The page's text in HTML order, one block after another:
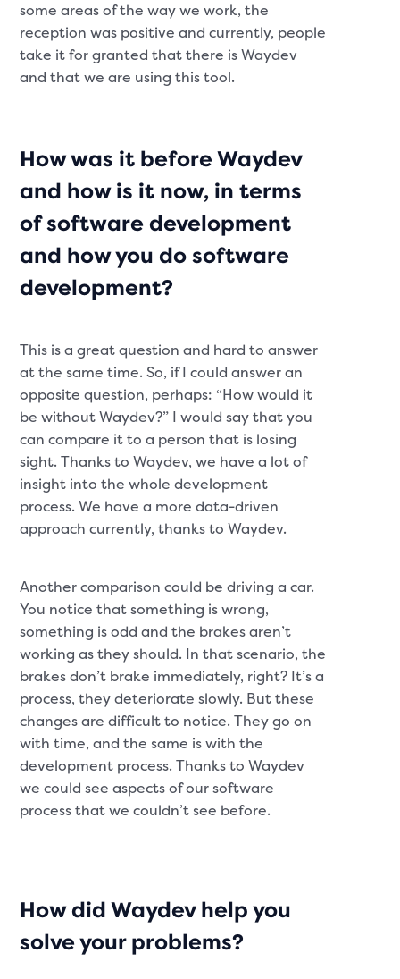
some areas of the way we work, the
reception was positive and currently, people
take it for granted that there is Waydev
and that we are using this tool.
How was it before Waydev
and how is it now, in terms
of software development
and how you do software
development?
This is a great question and hard to answer
at the same time. So, if I could answer an
opposite question, perhaps: “How would it
be without Waydev?” I would say that you
can compare it to a person that is losing
sight. Thanks to Waydev, we have a lot of
insight into the whole development
process. We have a more data-driven
approach currently, thanks to Waydev.
Another comparison could be driving a car.
You notice that something is wrong,
something is odd and the brakes aren’t
working as they should. In that scenario, the
brakes don’t brake immediately, right? It’s a
process, they deteriorate slowly. But these
changes are difficult to notice. They go on
with time, and the same is with the
development process. Thanks to Waydev
we could see aspects of our software
process that we couldn’t see before.
How did Waydev help you
solve your problems?